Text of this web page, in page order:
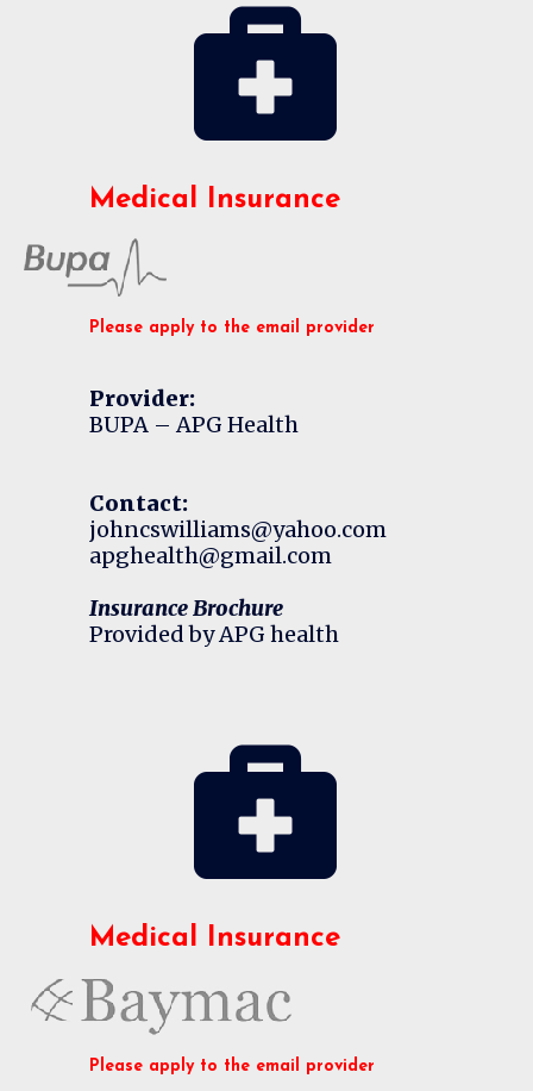
Medical Insurance
Please apply to the email provider
Provider:
BUPA – APG Health
Contact:
johncswilliams@yahoo.com
apghealth@gmail.com
Insurance Brochure
Provided by APG health
Medical Insurance
Please apply to the email provider